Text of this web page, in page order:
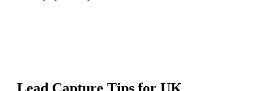
Lead Capture Tips for UK